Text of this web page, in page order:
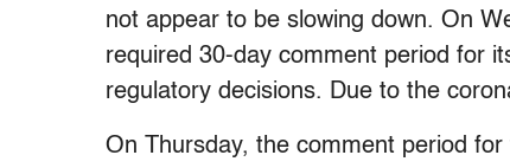
not appear to be slowing down. On
required 30-day comment period for
regulatory decisions. Due to the
On Thursday, the comment period